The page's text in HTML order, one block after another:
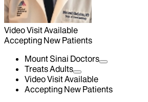
Video Visit Available
Accepting New Patients
Mount Sinai Doctors
Treats Adults
Video Visit Available
Accepting New Patients